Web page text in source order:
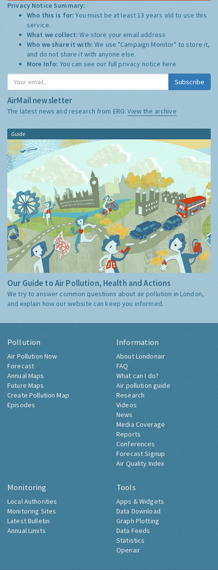
Privacy Notice Summary:
Who this is for:You must be at least 13 years old to use this
service.
What we collect:We store your email address
Who we share it with:We use "Campaign Monitor" to store it,
and do not share it with anyone else.
More Info: You can see our full privacy notice here
Subscribe
AirMail newsletter
The latest news and research from ERG:View the archive
Guide
Our Guide to Air Pollution, Health and Actions
We try to answer common questions about air pollution in London,
and explain how our website can keep you informed.
Pollution
Air Pollution Now
Forecast
Annual Maps
Future Maps
Create Pollution Map
Episodes
Information
About Londonair
FAQ
What can I do?
Air pollution guide
Research
Videos
News
Media Coverage
Reports
Conferences
Forecast Signup
Air Quality Index
Monitoring
Local Authorities
Monitoring Sites
Latest Bulletin
Annual Limits
Tools
Apps & Widgets
Data Download
Graph Plotting
Data Feeds
Statistics
Openair